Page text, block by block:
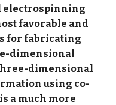
electrospinning
favorable and
for fabricating
dimensional
dimensional
using co-
a much more